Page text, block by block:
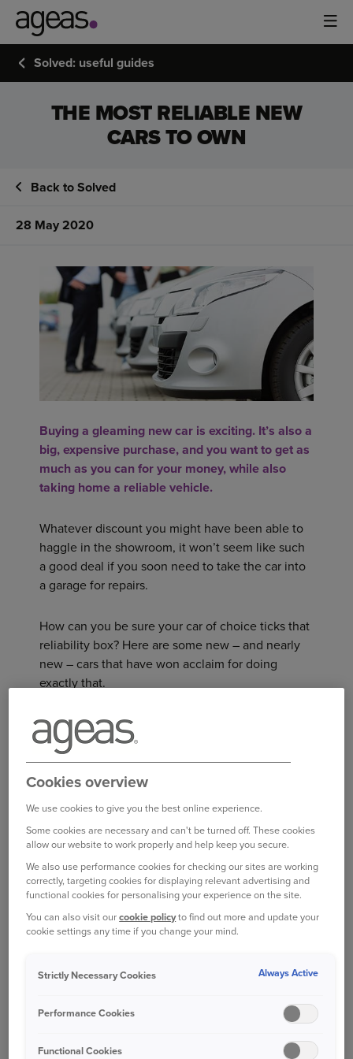
Solved: useful guides
THE MOST RELIABLE NEW
CARS TO OWN
Back to Solved
28 May 2020
Buying a gleaming new car is exciting. It’s also a
big, expensive purchase, and you want to get as
much as you can for your money, while also
taking home a reliable vehicle.
Whatever discount you might have been able to
haggle in the showroom, it won’t seem like such
a good deal if you soon need to take the car into
a garage for repairs.
How can you be sure your car of choice ticks that
reliability box? Here are some new – and nearly
new – cars that have won acclaim for doing
exactly that.
TOYOTA PRIUS HATCHBACK (FROM
£23,449, SOURCE: TOYOTA)
Car reviews website CarBuyer has surveyed
owners of new cars, excluding those that are less
than 12 months old, to see just how reliable they
are and identify what problems to expect.
Among them, the Toyota Prius is praised for its
low running costs and comfort, and CarBuyer says
this hybrid hatchback has improved with every
new generation.
low servicing costs and strong build quality.
owners, these have mostly related to the
Cookies overview
We use cookies to give you the best online experience.
Some cookies are necessary and can't be turned off. These cookies
allow our website to work properly and help keep you secure.
We also use performance cookies for checking our sites are working
correctly, targeting cookies for displaying relevant advertising and
functional cookies for personalising your experience on the site.
You can also visit ourcookie policyto find out more and update your
cookie settings any time if you change your mind.
Strictly Necessary Cookies Always Active
Performance Cookies
Functional Cookies